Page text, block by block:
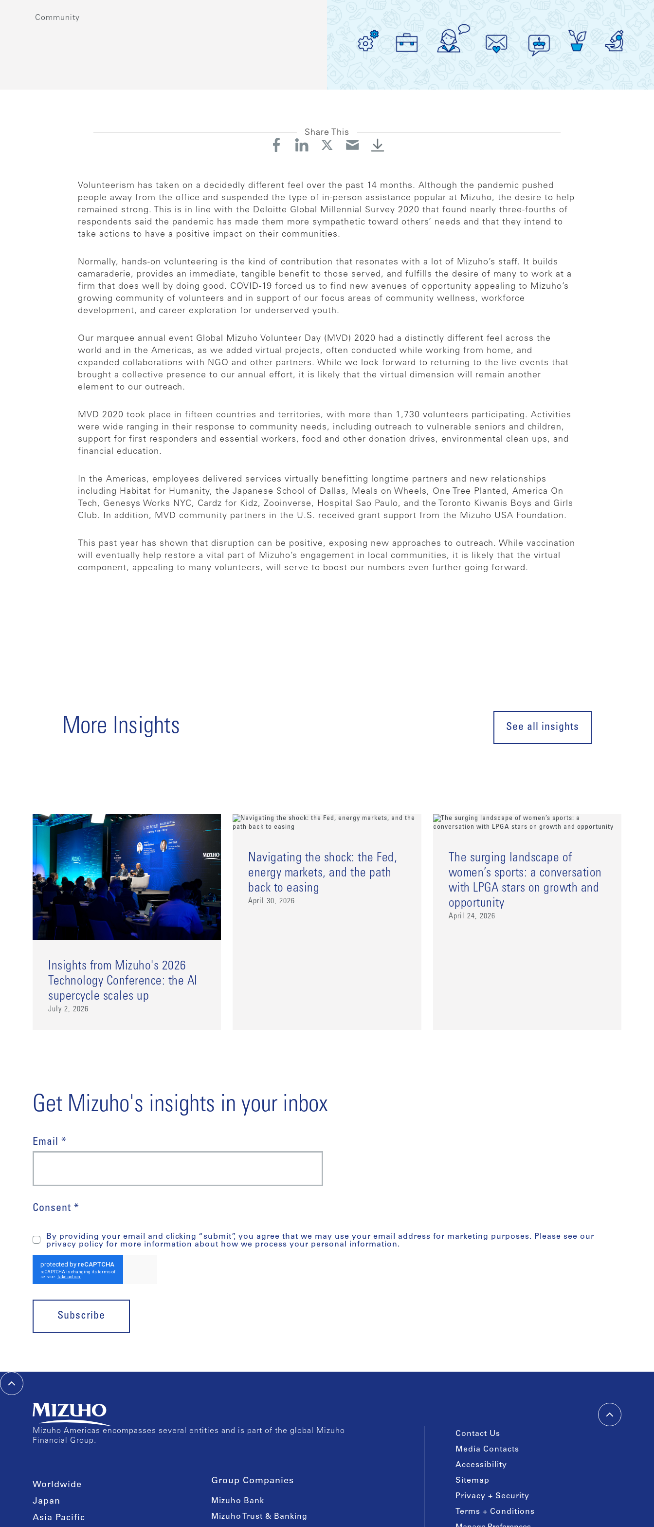
Community
Share This
Volunteerism has taken on a decidedly different feel over the past 14 months. Although the pandemic pushed
people away from the office and suspended the type of in-person assistance popular at Mizuho, the desire to help
remained strong. This is in line with the Deloitte Global Millennial Survey 2020 that found nearly three-fourths of
respondents said the pandemic has made them more sympathetic toward others’ needs and that they intend to
take actions to have a positive impact on their communities.
Normally, hands-on volunteering is the kind of contribution that resonates with a lot of Mizuho’s staff. It builds
camaraderie, provides an immediate, tangible benefit to those served, and fulfills the desire of many to work at a
firm that does well by doing good. COVID-19 forced us to find new avenues of opportunity appealing to Mizuho’s
growing community of volunteers and in support of our focus areas of community wellness, workforce
development, and career exploration for underserved youth.
Our marquee annual event Global Mizuho Volunteer Day (MVD) 2020 had a distinctly different feel across the
world and in the Americas, as we added virtual projects, often conducted while working from home, and
expanded collaborations with NGO and other partners. While we look forward to returning to the live events that
brought a collective presence to our annual effort, it is likely that the virtual dimension will remain another
element to our outreach.
MVD 2020 took place in fifteen countries and territories, with more than 1,730 volunteers participating. Activities
were wide ranging in their response to community needs, including outreach to vulnerable seniors and children,
support for first responders and essential workers, food and other donation drives, environmental clean ups, and
financial education.
In the Americas, employees delivered services virtually benefitting longtime partners and new relationships
including Habitat for Humanity, the Japanese School of Dallas, Meals on Wheels, One Tree Planted, America On
Tech, Genesys Works NYC, Cardz for Kidz, Zooinverse, Hospital Sao Paulo, and the Toronto Kiwanis Boys and Girls
Club. In addition, MVD community partners in the U.S. received grant support from the Mizuho USA Foundation.
This past year has shown that disruption can be positive, exposing new approaches to outreach. While vaccination
will eventually help restore a vital part of Mizuho’s engagement in local communities, it is likely that the virtual
component, appealing to many volunteers, will serve to boost our numbers even further going forward.
More Insights See all insights
Insights from Mizuho's 2026
Technology Conference: the AI
supercycle scales up
July 2, 2026
Navigating the shock: the Fed,
energy markets, and the path
back to easing
April 30, 2026
The surging landscape of
women’s sports: a conversation
with LPGA stars on growth and
opportunity
April 24, 2026
Get Mizuho's insights in your inbox
Email *
Consent *
By providing your email and clicking “submit”, you agree that we may use your email address for marketing purposes. Please see our
privacy policy for more information about how we process your personal information.
Subscribe
Mizuho Americas encompasses several entities and is part of the global Mizuho
Financial Group.
Worldwide
Japan
Asia Pacific
Group Companies
Mizuho Bank
Mizuho Trust & Banking
Contact Us
Media Contacts
Accessibility
Sitemap
Privacy + Security
Terms + Conditions